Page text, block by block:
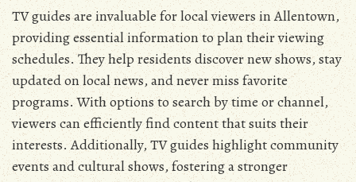
TV guides are invaluable for local viewers in Allentown‚
providing essential information to plan their viewing
schedules. They help residents discover new shows‚ stay
updated on local news‚ and never miss favorite
programs. With options to search by time or channel‚
viewers can efficiently find content that suits their
interests. Additionally‚ TV guides highlight community
events and cultural shows‚ fostering a stronger